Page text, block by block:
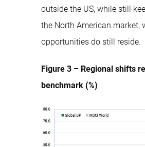
outside the US, while still
the North American market,
opportunities do still reside.
Figure 3 – Regional shifts
benchmark (%)